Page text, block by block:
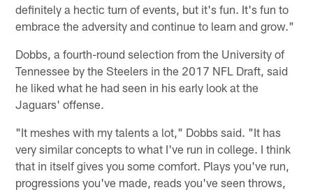
definitely a hectic turn of events, but it's fun. It's fun to
embrace the adversity and continue to learn and grow."
Dobbs, a fourth-round selection from the University of
Tennessee by the Steelers in the 2017 NFL Draft, said
he liked what he had seen in his early look at the
Jaguars' offense.
"It meshes with my talents a lot," Dobbs said. "It has
very similar concepts to what I've run in college. I think
that in itself gives you some comfort. Plays you've run,
progressions you've made, reads you've seen throws,